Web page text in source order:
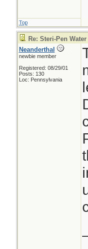
Top
Re: Steri-Pen
Neanderthal
newbie member
Registered: 08/29/01
Posts: 130
Loc: Pennsylvania